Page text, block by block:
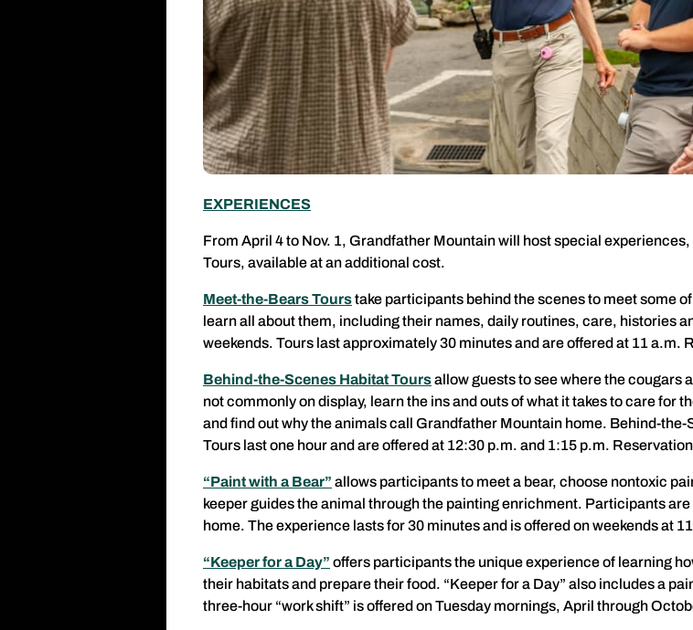
EXPERIENCES
From April 4 to Nov. 1, Grandfather Mountain will host special
Tours, available at an additional cost.
Meet-the-Bears Tourstake participants behind the scenes to meet some
learn all about them, including their names, daily routines, care, histories
weekends. Tours last approximately 30 minutes and are offered at 11 a.m.
Behind-the-Scenes Habitat Toursallow guests to see where the cougars
not commonly on display, learn the ins and outs of what it takes to care for
and find out why the animals call Grandfather Mountain home. Behind-
Tours last one hour and are offered at 12:30 p.m. and 1:15 p.m.
“Paint with a Bear” allows participants to meet a bear, choose nontoxic
keeper guides the animal through the painting enrichment. Participants
home. The experience lasts for 30 minutes and is offered on weekends at
“Keeper for a Day” offers participants the unique experience of learning
their habitats and prepare their food. “Keeper for a Day” also includes a
three-hour “work shift” is offered on Tuesday mornings, April through